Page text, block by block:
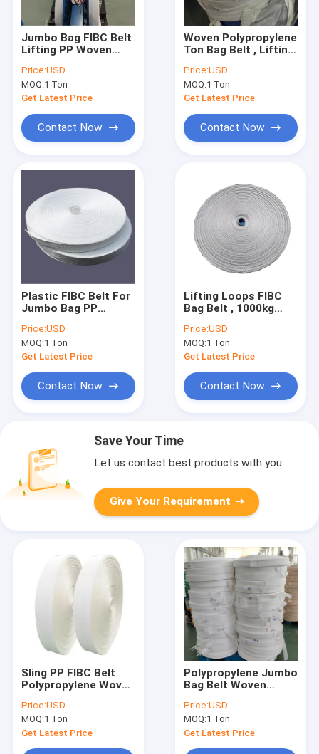
Jumbo Bag FIBC Belt
Lifting PP Woven
Treated Collapsible
Price:USD
MOQ:1 Ton
Get Latest Price
Contact Now
Woven Polypropylene
Ton Bag Belt , Lifting
FIBC Bag Sling
Price:USD
MOQ:1 Ton
Get Latest Price
Contact Now
Plastic FIBC Belt For
Jumbo Bag PP
Lifting Loops 10mm-
120mm Width
Price:USD
MOQ:1 Ton
Get Latest Price
Contact Now
Lifting Loops FIBC
Bag Belt , 1000kg
Jumbo Bag Belt
Price:USD
MOQ:1 Ton
Get Latest Price
Contact Now
Save Your Time
Let us contact best products with you.
Give Your Requirement
Sling PP FIBC Belt
Polypropylene Woven
Jumbo Big Bag
Price:USD
MOQ:1 Ton
Get Latest Price
Polypropylene Jumbo
Bag Belt Woven
Lifting Loops
Price:USD
MOQ:1 Ton
Get Latest Price